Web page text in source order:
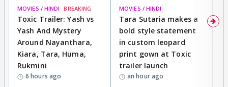
MOVIES / HINDI BREAKING
Toxic Trailer: Yash vs
Yash And Mystery
Around Nayanthara,
Kiara, Tara, Huma,
Rukmini
6 hours ago
MOVIES / HINDI
Tara Sutaria makes a
bold style statement
in custom leopard
print gown at Toxic
trailer launch
an hour ago